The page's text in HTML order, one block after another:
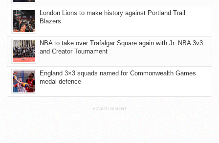
London Lions to make history against Portland Trail
Blazers
NBA to take over Trafalgar Square again with Jr. NBA 3v3
and Creator Tournament
England 3×3 squads named for Commonwealth Games
medal defence
ADVERTISEMENT